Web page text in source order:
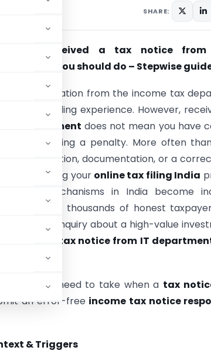
SHARE:
Received a tax notice
what you should do – Stepwise
communication from the income tax
be an unsettling experience. However,
IT department does not mean you have
or are facing a penalty. More often
for clarification, documentation, or a
made during your online tax filing India
mechanisms in India become
data-driven, thousands of honest
it is an inquiry about a high-value
received tax notice from IT
steps you need to take when a tax
an error-free income tax notice
& Triggers